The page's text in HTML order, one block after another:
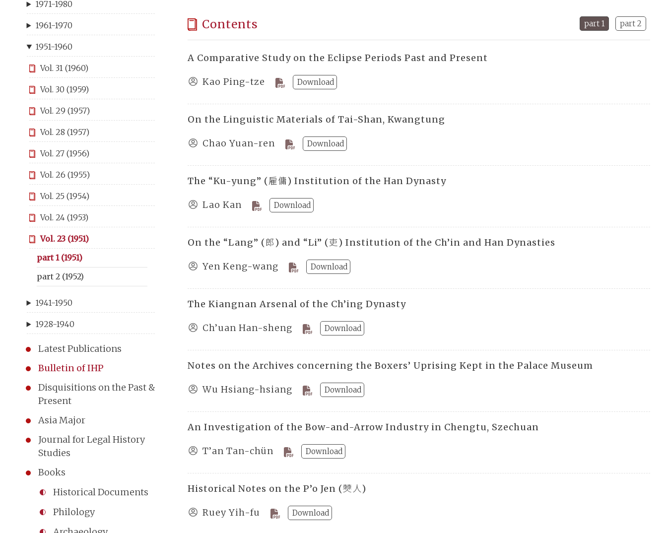
1971-1980
1961-1970
1951-1960
Vol. 31 (1960)
Vol. 30 (1959)
Vol. 29 (1957)
Vol. 28 (1957)
Vol. 27 (1956)
Vol. 26 (1955)
Vol. 25 (1954)
Vol. 24 (1953)
Vol. 23 (1951)
part 1 (1951)
part 2 (1952)
1941-1950
1928-1940
Latest Publications
Bulletin of IHP
Disquisitions on the Past &
Present
Asia Major
Journal for Legal History
Studies
Books
Historical Documents
Philology
Contents part 1 part 2
A Comparative Study on the Eclipse Periods Past and Present
Kao Ping-tze Download
On the Linguistic Materials of Tai-Shan, Kwangtung
Chao Yuan-ren Download
The “Ku-yung” (雇傭) Institution of the Han Dynasty
Lao Kan Download
On the “Lang” (郎) and “Li” (吏) Institution of the Ch’in and Han Dynasties
Yen Keng-wang Download
The Kiangnan Arsenal of the Ch’ing Dynasty
Ch’uan Han-sheng Download
Notes on the Archives concerning the Boxers’ Uprising Kept in the Palace Museum
Wu Hsiang-hsiang Download
An Investigation of the Bow-and-Arrow Industry in Chengtu, Szechuan
T’an Tan-chün Download
Historical Notes on the P’o Jen (僰人)
Ruey Yih-fu Download